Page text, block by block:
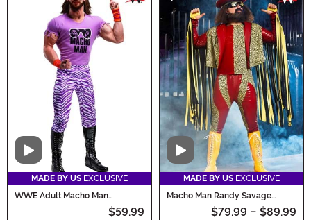
costume to make you the wrestling champion of any
party. Get ready to show off your wrestling moves and
bring the excitement of the ring to your Halloween
Video
MADE BY US EXCLUSIVE
WWE Adult Macho Man
$59.99
Video
MADE BY US EXCLUSIVE
Macho Man Randy Savage
$79.99 - $89.99